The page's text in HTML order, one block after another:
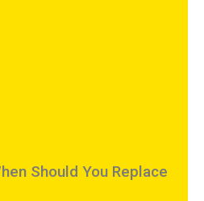
Should You Replace